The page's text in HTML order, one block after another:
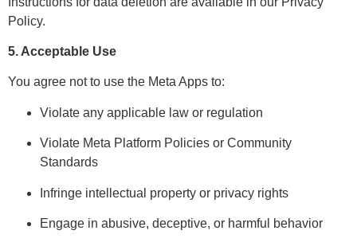
Policy.
5. Acceptable Use
You agree not to use the Meta Apps to:
Violate any applicable law or regulation
Violate Meta Platform Policies or Community
Standards
Infringe intellectual property or privacy rights
Engage in abusive, deceptive, or harmful behavior